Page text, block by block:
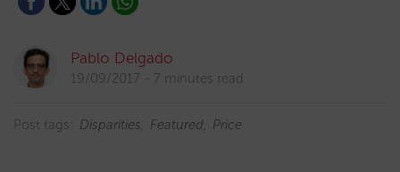
Pablo Delgado
19/09/2017 7 minutes read
Post tags: Disparities Featured Price